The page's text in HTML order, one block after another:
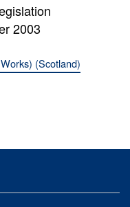
2003
(Scotland)